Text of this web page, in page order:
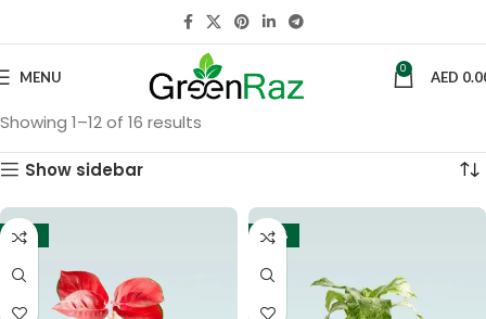
MENU 0 AED
Showing 1–12 of 16 results
Show sidebar
-13% -14%